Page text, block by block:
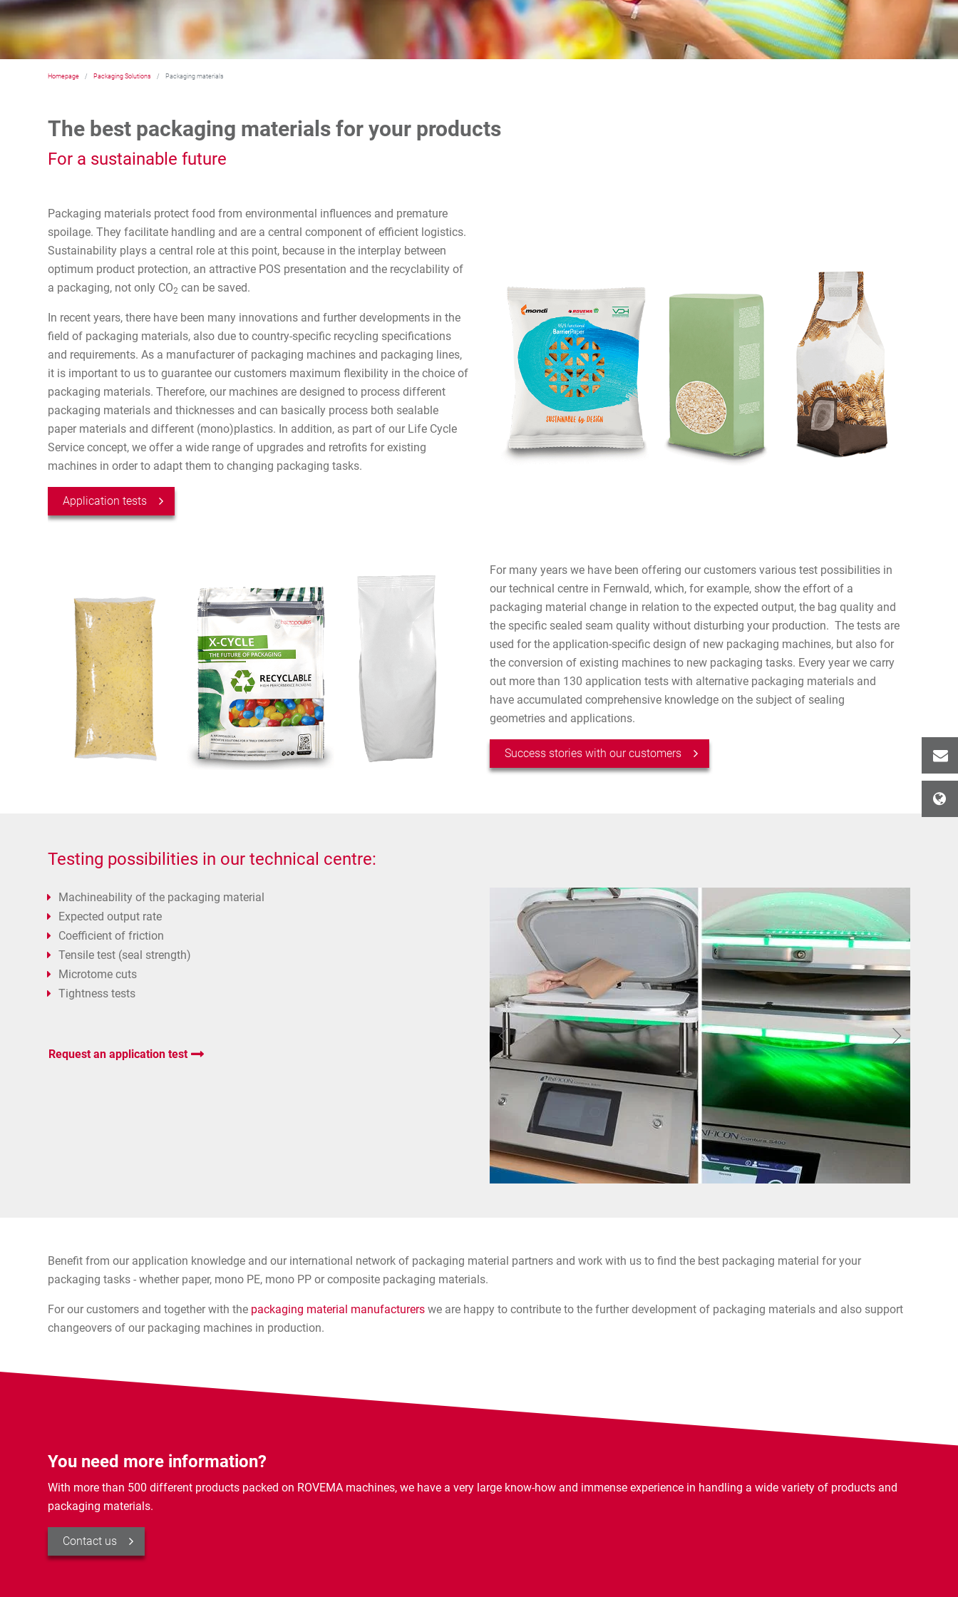
Homepage Packaging Solutions Packaging materials
The best packaging materials for your products
For a sustainable future
Packaging materials protect food from environmental influences and premature
spoilage. They facilitate handling and are a central component of efficient logistics.
Sustainability plays a central role at this point, because in the interplay between
optimum product protection, an attractive POS presentation and the recyclability of
a packaging, not only CO2 can be saved.
In recent years, there have been many innovations and further developments in the
field of packaging materials, also due to country-specific recycling specifications
and requirements. As a manufacturer of packaging machines and packaging lines,
it is important to us to guarantee our customers maximum flexibility in the choice of
packaging materials. Therefore, our machines are designed to process different
packaging materials and thicknesses and can basically process both sealable
paper materials and different (mono)plastics. In addition, as part of our Life Cycle
Service concept, we offer a wide range of upgrades and retrofits for existing
machines in order to adapt them to changing packaging tasks.
Application tests
For many years we have been offering our customers various test possibilities in
our technical centre in Fernwald, which, for example, show the effort of a
packaging material change in relation to the expected output, the bag quality and
the specific sealed seam quality without disturbing your production. The tests are
used for the application-specific design of new packaging machines, but also for
the conversion of existing machines to new packaging tasks. Every year we carry
out more than 130 application tests with alternative packaging materials and
have accumulated comprehensive knowledge on the subject of sealing
geometries and applications.
Success stories with our customers
Testing possibilities in our technical centre:
Machineability of the packaging material
Expected output rate
Coefficient of friction
Tensile test (seal strength)
Microtome cuts
Tightness tests
Request an application test
Benefit from our application knowledge and our international network of packaging material partners and work with us to find the best packaging material for your
packaging tasks - whether paper, mono PE, mono PP or composite packaging materials.
For our customers and together with the packaging material manufacturers we are happy to contribute to the further development of packaging materials and also support
changeovers of our packaging machines in production.
You need more information?
With more than 500 different products packed on ROVEMA machines, we have a very large know-how and immense experience in handling a wide variety of products and
packaging materials.
Contact us